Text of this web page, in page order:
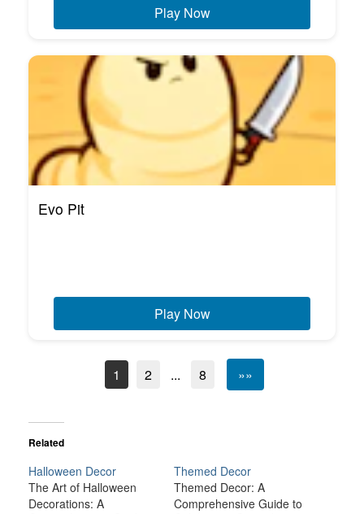
Play Now
Evo Pit
Play Now
1 2 ... 8 »»
Related
Halloween Decor
The Art of Halloween
Decorations: A
Themed Decor
Themed Decor: A
Comprehensive Guide to